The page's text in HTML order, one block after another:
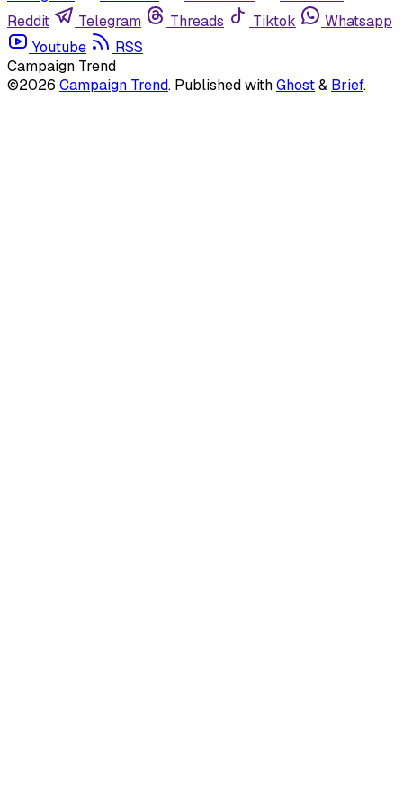
Reddit
Telegram Threads Tiktok
Whatsapp
Youtube
RSS
Campaign Trend
©2026 Campaign Trend. Published withGhost& Brief.